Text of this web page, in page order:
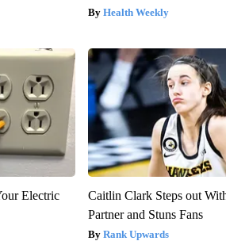
Health Weekly
Electric
Caitlin Clark Steps out
Partner and Stuns Fans
Rank Upwards